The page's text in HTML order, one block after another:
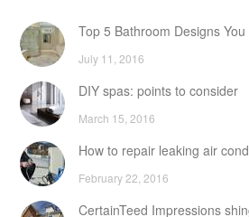
Top 5 Bathroom Designs
July 11, 2016
DIY spas: points to consider
March 15, 2016
How to repair leaking air
February 22, 2016
CertainTeed Impressions